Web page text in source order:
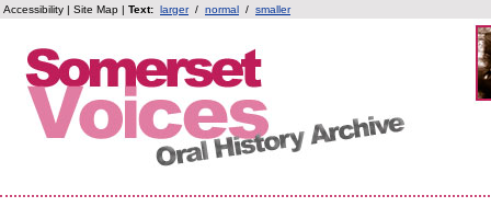
Accessibility | Site Map | Text: larger / normal / smaller